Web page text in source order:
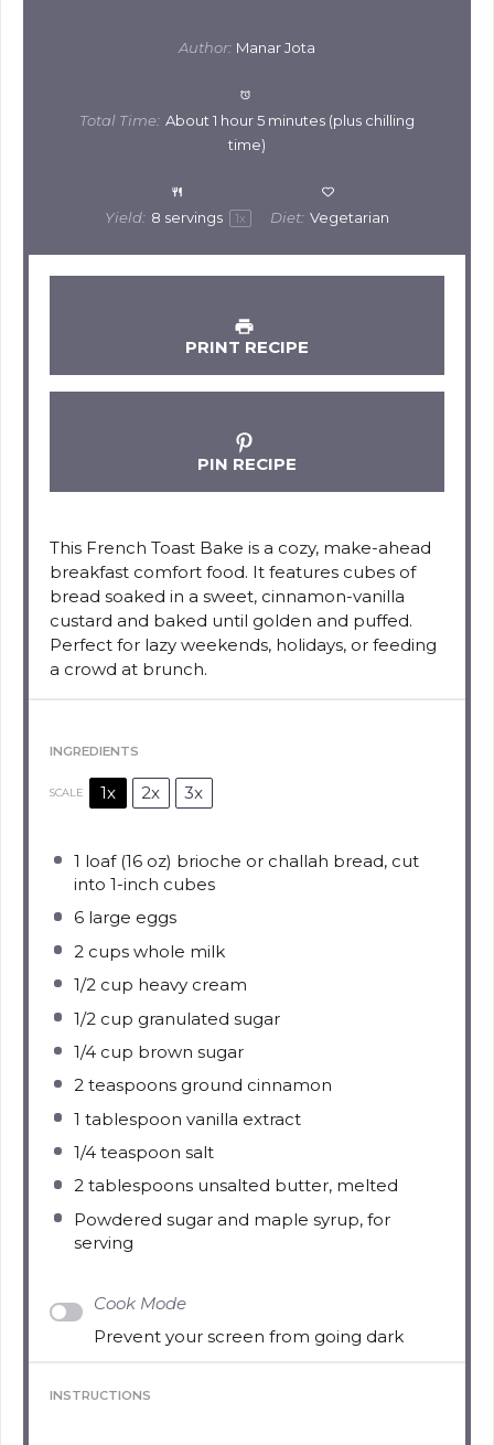
Author: Manar Jota
Total Time: About 1 hour 5 minutes (plus chilling
time)
Yield: 8 servings 1x Diet: Vegetarian
PRINT RECIPE
PIN RECIPE
This French Toast Bake is a cozy, make-ahead
breakfast comfort food. It features cubes of
bread soaked in a sweet, cinnamon-vanilla
custard and baked until golden and puffed.
Perfect for lazy weekends, holidays, or feeding
a crowd at brunch.
INGREDIENTS
SCALE 1x 2x 3x
1 loaf (16 oz) brioche or challah bread, cut
into1-inch cubes
6 large eggs
2 cups whole milk
1/2 cup heavy cream
1/2 cup granulated sugar
1/4 cup brown sugar
2 teaspoons ground cinnamon
1 tablespoon vanilla extract
1/4 teaspoon salt
2 tablespoons unsalted butter, melted
Powdered sugar and maple syrup, for
serving
Cook Mode
Prevent your screen from going dark
INSTRUCTIONS